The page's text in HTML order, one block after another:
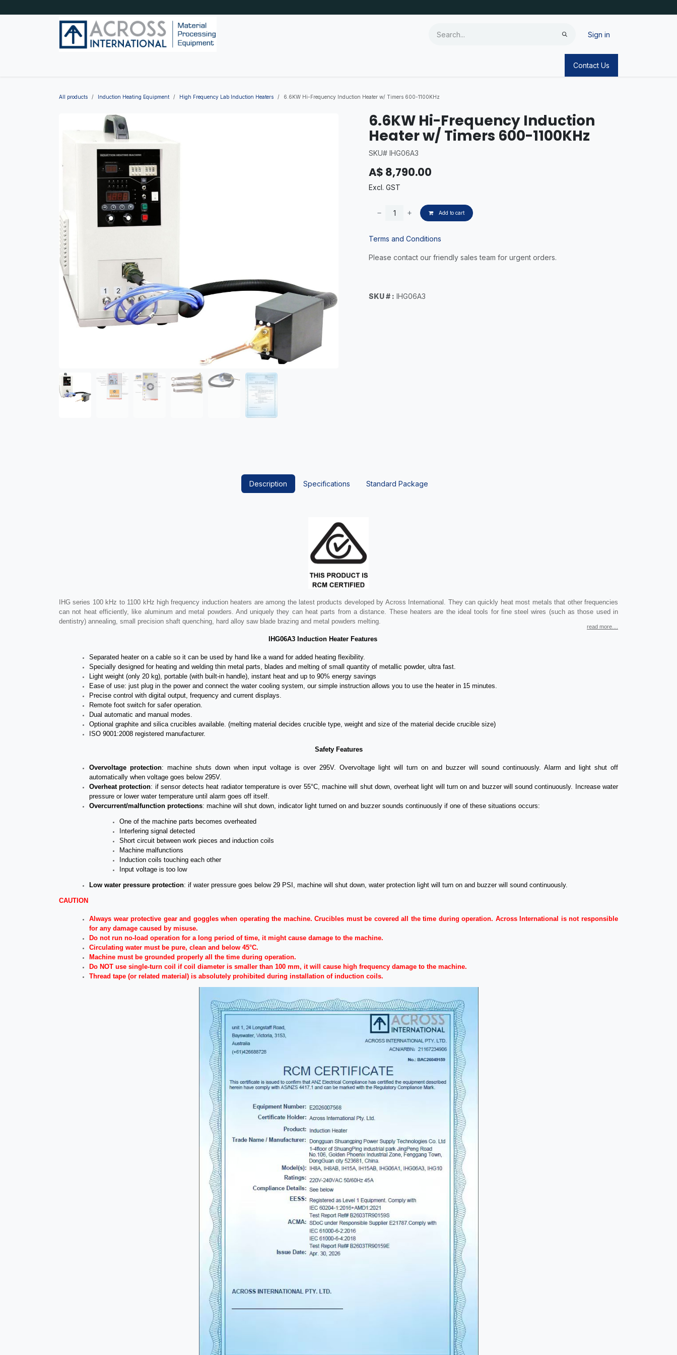
Sign in
Contact Us
All products Induction Heating Equipment High Frequency Lab Induction Heaters 6.6KW Hi-Frequency Induction Heater w/ Timers 600-1100KHz
6.6KW Hi-Frequency Induction
Heater w/ Timers 600-1100KHz
SKU# IHG06A3
A$ 8,790.00
Excl. GST
Add to cart
Terms and Conditions
Please contact our friendly sales team for urgent orders.
SKU # : IHG06A3
Description Specifications Standard Package
IHG series 100 kHz to 1100 kHz high frequency induction heaters are among the latest products developed by Across International. They can quickly heat most metals that other frequencies
can not heat efficiently, like aluminum and metal powders. And uniquely they can heat parts from a distance. These heaters are the ideal tools for fine steel wires (such as those used in
dentistry) annealing, small precision shaft quenching, hard alloy saw blade brazing and metal powders melting.
read more....
IHG06A3 Induction Heater Features
Separated heater on a cable so it can be used by hand like a wand for added heating flexibility.
Specially designed for heating and welding thin metal parts, blades and melting of small quantity of metallic powder, ultra fast.
Light weight (only 20 kg), portable (with built-in handle), instant heat and up to 90% energy savings
Ease of use: just plug in the power and connect the water cooling system, our simple instruction allows you to use the heater in 15 minutes.
Precise control with digital output, frequency and current displays.
Remote foot switch for safer operation.
Dual automatic and manual modes.
Optional graphite and silica crucibles available. (melting material decides crucible type, weight and size of the material decide crucible size)
ISO 9001:2008 registered manufacturer.
Safety Features
Overvoltage protection: machine shuts down when input voltage is over 295V. Overvoltage light will turn on and buzzer will sound continuously. Alarm and light shut off
automatically when voltage goes below 295V.
Overheat protection: if sensor detects heat radiator temperature isover 55°C, machine will shut down, overheat light will turn on and buzzer will sound continuously. Increase water
pressure or lower water temperature until alarm goes off itself.
Overcurrent/malfunction protections: machine will shut down, indicator light turned on and buzzer sounds continuously if one of these situations occurs:
One of the machine parts becomes overheated
Interfering signal detected
Short circuit between work pieces and induction coils
Machine malfunctions
Induction coils touching each other
Input voltage is too low
Low water pressure protection: if water pressure goes below 29 PSI, machine will shut down, water protection light will turn on and buzzer will sound continuously.
CAUTION
Always wear protective gear and goggles when operating the machine. Crucibles must be covered all the time during operation. Across International is not responsible
for any damage caused by misuse.
Do not run no-load operation for a long period of time, it might cause damage to the machine.
Circulating water must be pure, clean and below 45°C.
Machine must be grounded properly all the time during operation.
Do NOT use single-turn coil if coil diameter is smaller than 100 mm, it will cause high frequency damage to the machine.
Thread tape (or related material) is absolutely prohibited during installation of induction coils.